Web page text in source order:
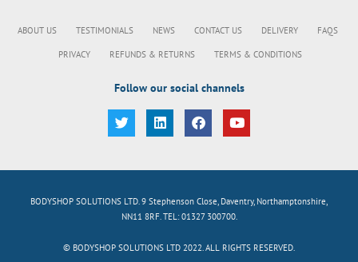
ABOUT US TESTIMONIALS NEWS CONTACT US DELIVERY FAQS
PRIVACY REFUNDS & RETURNS TERMS & CONDITIONS
Follow our social channels
BODYSHOP SOLUTIONS LTD. 9 Stephenson Close, Daventry, Northamptonshire,
NN11 8RF. TEL: 01327 300700.
© BODYSHOP SOLUTIONS LTD 2022. ALL RIGHTS RESERVED.